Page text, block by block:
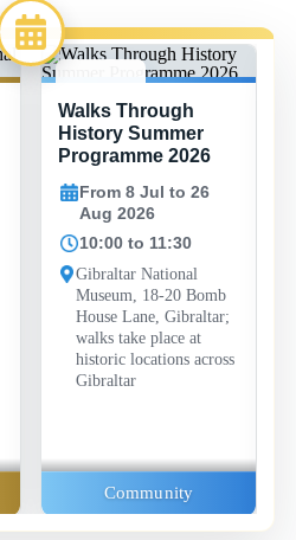
26 AUG
Walks Through
History Summer
Programme 2026
From 8 Jul to 26
Aug 2026
10:00 to 11:30
Gibraltar National
Museum, 18-20 Bomb
House Lane, Gibraltar;
walks take place at
historic locations across
Gibraltar
Community